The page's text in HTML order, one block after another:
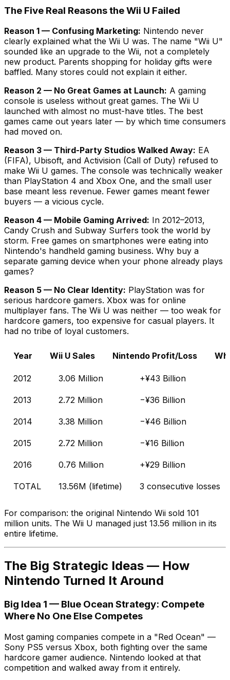
The Five Real Reasons the Wii U Failed
Reason 1 — Confusing Marketing: Nintendo never
clearly explained what the Wii U was. The name "Wii U"
sounded like an upgrade to the Wii, not a completely
new product. Parents shopping for holiday gifts were
baffled. Many stores could not explain it either.
Reason 2 — No Great Games at Launch: A gaming
console is useless without great games. The Wii U
launched with almost no must-have titles. The best
games came out years later — by which time consumers
had moved on.
Reason 3 — Third-Party Studios Walked Away: EA
(FIFA), Ubisoft, and Activision (Call of Duty) refused to
make Wii U games. The console was technically weaker
than PlayStation 4 and Xbox One, and the small user
base meant less revenue. Fewer games meant fewer
buyers — a vicious cycle.
Reason 4 — Mobile Gaming Arrived: In 2012–2013,
Candy Crush and Subway Surfers took the world by
storm. Free games on smartphones were eating into
Nintendo's handheld gaming business. Why buy a
separate gaming device when your phone already plays
games?
Reason 5 — No Clear Identity: PlayStation was for
serious hardcore gamers. Xbox was for online
multiplayer fans. The Wii U was neither — too weak for
hardcore gamers, too expensive for casual players. It
had no tribe of loyal customers.
Year Wii U Sales Nintendo Profit/Loss
2012 3.06 Million +¥43 Billion
2013 2.72 Million −¥36 Billion
2014 3.38 Million −¥46 Billion
2015 2.72 Million −¥16 Billion
2016 0.76 Million +¥29 Billion
TOTAL 13.56M (lifetime) 3 consecutive losses
For comparison: the original Nintendo Wii sold 101
million units. The Wii U managed just 13.56 million in its
entire lifetime.
The Big Strategic Ideas — How
Nintendo Turned It Around
Big Idea 1 — Blue Ocean Strategy: Compete
Where No One Else Competes
Most gaming companies compete in a "Red Ocean" —
Sony PS5 versus Xbox, both fighting over the same
hardcore gamer audience. Nintendo looked at that
competition and walked away from it entirely.